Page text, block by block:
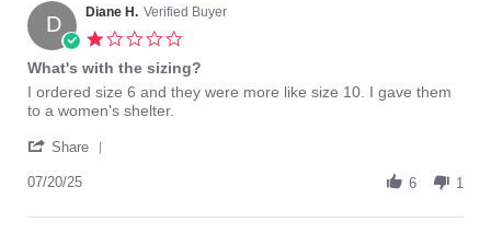
on
2
Jun
2025
D Diane H. Verified Buyer
rating
What's with the sizing?
Review
by
H.
20
2025
review
stating
with
sizing?
I ordered size 6 and they were more like size 10. I gave them
to a women's shelter.
Share
Diane
07/20/25 6 1